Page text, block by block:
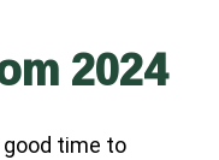
2024
good time to